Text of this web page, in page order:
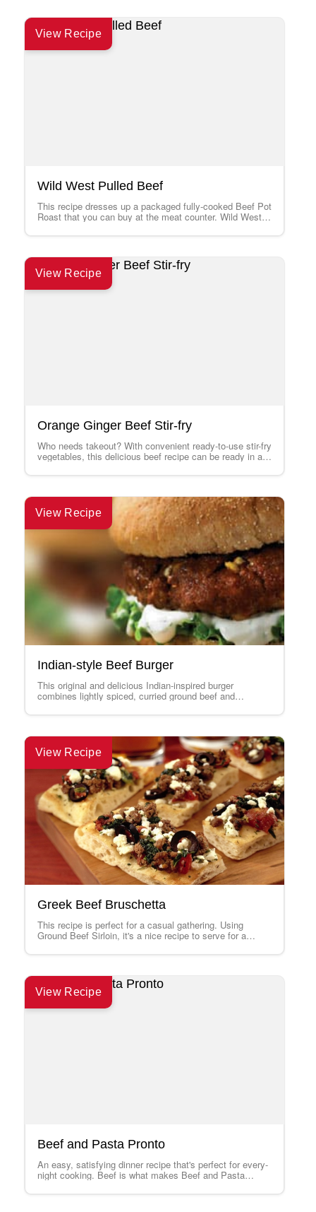
View Recipe
Wild West Pulled Beef
This recipe dresses up a packaged fully-cooked Beef Pot
Roast that you can buy at the meat counter. Wild West
View Recipe
Orange Ginger Beef Stir-fry
Who needs takeout? With convenient ready-to-use stir-fry
vegetables, this delicious beef recipe can be ready in a
View Recipe
Indian-style Beef Burger
This original and delicious Indian-inspired burger
combines lightly spiced, curried ground beef and
View Recipe
Greek Beef Bruschetta
This recipe is perfect for a casual gathering. Using
Ground Beef Sirloin, it's a nice recipe to serve for a
View Recipe
Beef and Pasta Pronto
An easy, satisfying dinner recipe that's perfect for every-
night cooking. Beef is what makes Beef and Pasta